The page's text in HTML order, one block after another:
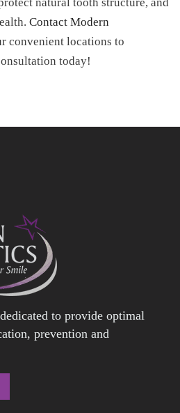
Contact Modern
convenient locations to
today!
to provide optimal
prevention and